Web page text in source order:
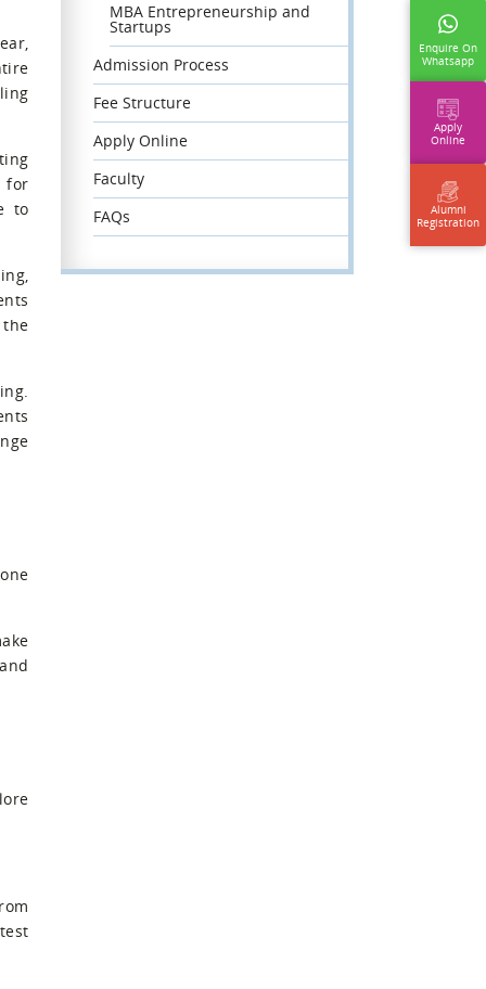
for
to
the
MBA Entrepreneurship and
Startups
Admission Process
Fee Structure
Apply Online
Faculty
FAQs
Enquire On
Whatsapp
Apply
Online
Alumni
Registration